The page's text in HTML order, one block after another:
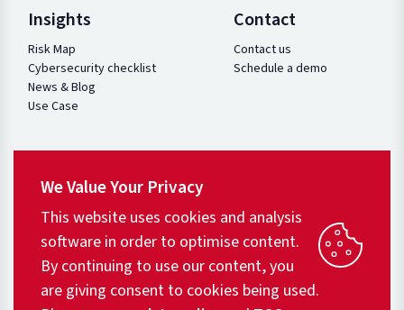
Insights
Risk Map
Cybersecurity checklist
News & Blog
Use Case
Contact
Contact us
Schedule a demo
We Value Your Privacy
This website uses cookies and analysis
software in order to optimise content.
By continuing to use our content, you
are giving consent to cookies being used.